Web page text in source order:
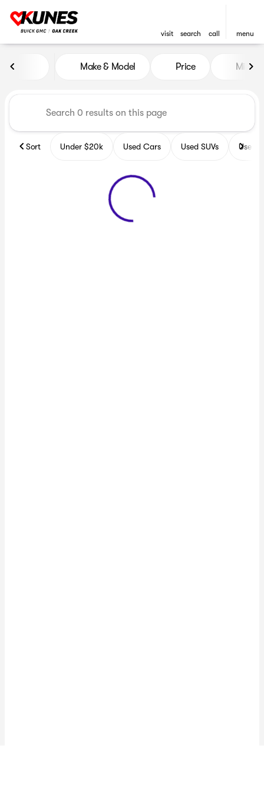
visit search call menu
Vehicles for Sale at Kunes
Make & Model Price Miles
Sort Under $20k Used Cars Used SUVs Used